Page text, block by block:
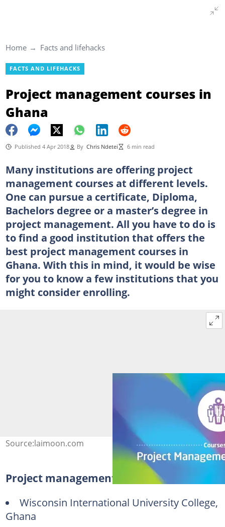
Home Facts and lifehacks
FACTS AND LIFEHACKS
Project management courses in
Ghana
Published 4 Apr 2018 By Chris Ndetei 6 min read
Many institutions are offering project
management courses at different levels.
One can pursue a certificate, Diploma,
Bachelors degree or a master’s degree in
project management. All you have to do is
to find a good institution that offers the
best project management courses in
Ghana. With this in mind, it would be wise
for you to know a few institutions that you
might consider enrolling.
Source:laimoon.com
Project management Ghana institutions
Wisconsin International University College,
Ghana